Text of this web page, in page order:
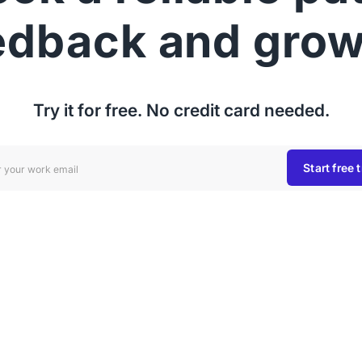
and
Try it for free. No credit card needed.